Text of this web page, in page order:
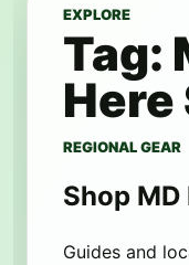
EXPLORE
Tag:
Here
REGIONAL GEAR
Shop
Guides and